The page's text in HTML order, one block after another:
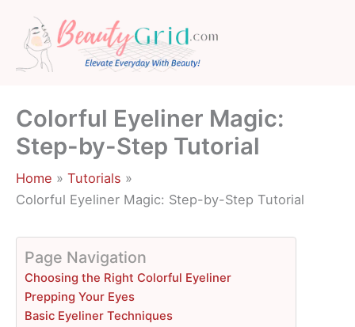
content
Colorful Eyeliner Magic:
Step-by-Step Tutorial
Home
Tutorials
Colorful Eyeliner Magic: Step-by-Step Tutorial
Page Navigation
Choosing the Right Colorful Eyeliner
Prepping Your Eyes
Basic Eyeliner Techniques